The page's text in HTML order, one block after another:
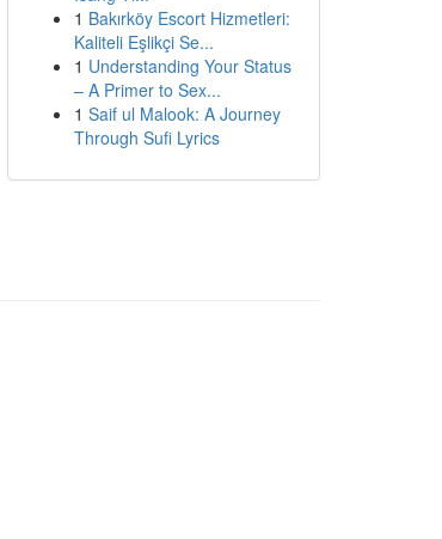
1 Bakırköy Escort Hizmetleri:
Kaliteli Eşlikçi Se...
1 Understanding Your Status
– A Primer to Sex...
1 Saif ul Malook: A Journey
Through Sufi Lyrics